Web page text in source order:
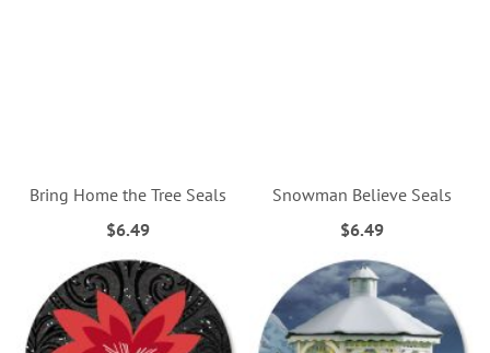
Bring Home the Tree Seals
$6.49
Snowman Believe Seals
$6.49